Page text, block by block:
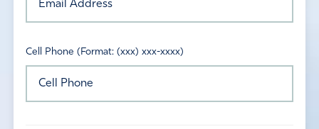
Cell Phone (Format: (xxx) xxx-xxxx)